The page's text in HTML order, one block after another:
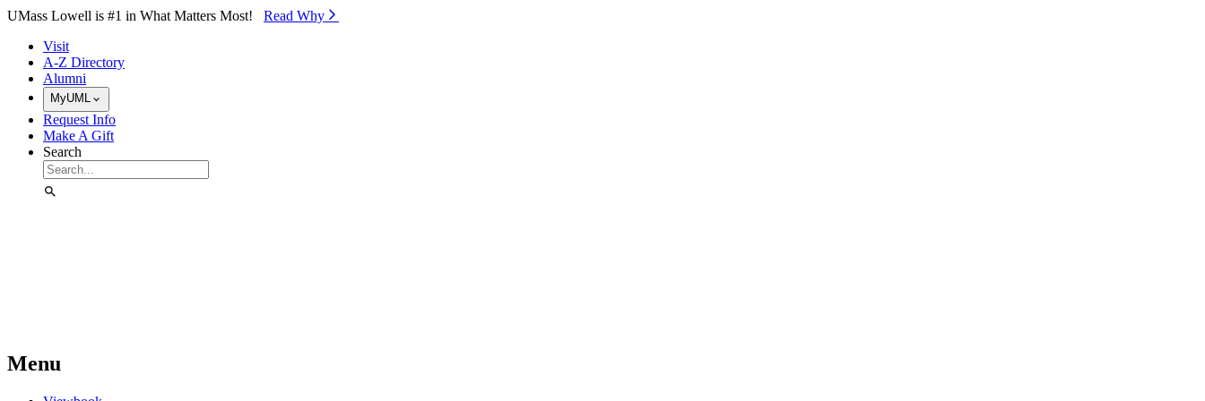
Skip to Main Content
UMass Lowell is #1 in What Matters Most! Read Why⁠
Visit
A-Z Directory
Alumni
MyUML
Request Info
Make A Gift
Search
Menu